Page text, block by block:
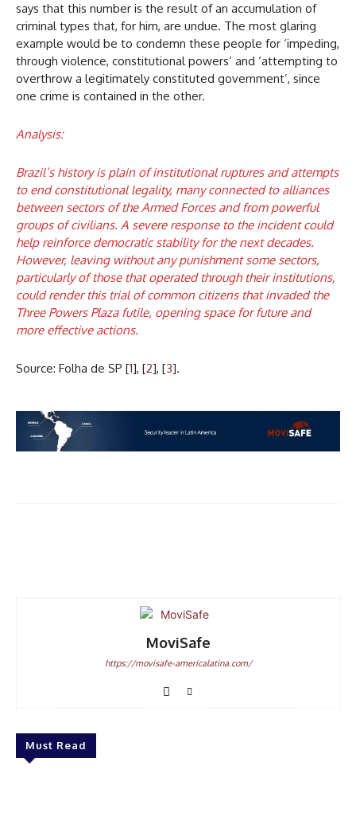
says that this number is the result of an accumulation of
criminal types that, for him, are undue. The most glaring
example would be to condemn these people for ‘impeding,
through violence, constitutional powers’ and ‘attempting to
overthrow a legitimately constituted government’, since
one crime is contained in the other.
Analysis:
Brazil’s history is plain of institutional ruptures and attempts
to end constitutional legality, many connected to alliances
between sectors of the Armed Forces and from powerful
groups of civilians. A severe response to the incident could
help reinforce democratic stability for the next decades.
However, leaving without any punishment some sectors,
particularly of those that operated through their institutions,
could render this trial of common citizens that invaded the
Three Powers Plaza futile, opening space for future and
more effective actions.
Source: Folha de SP [1], [2], [3].
MoviSafe
https://movisafe-americalatina.com/
Must Read